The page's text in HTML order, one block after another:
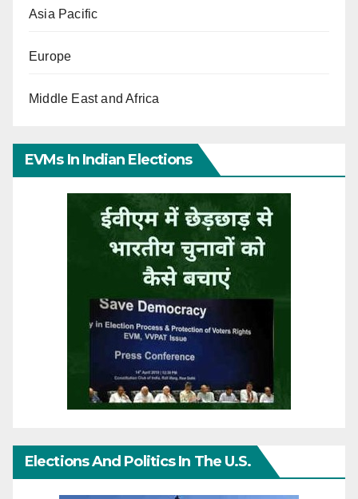
Asia Pacific
Europe
Middle East and Africa
EVMs In Indian Elections
Elections And Politics In The U.S.